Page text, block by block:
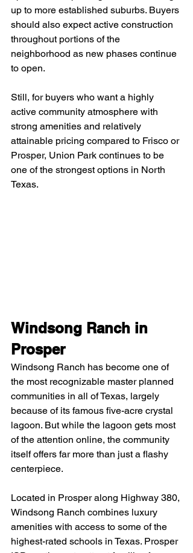
up to more established suburbs. Buyers
should also expect active construction
throughout portions of the
neighborhood as new phases continue
to open.
Still, for buyers who want a highly
active community atmosphere with
strong amenities and relatively
attainable pricing compared to Frisco or
Prosper, Union Park continues to be
one of the strongest options in North
Texas.
Windsong Ranch in
Prosper
Windsong Ranch has become one of
the most recognizable master planned
communities in all of Texas, largely
because of its famous five-acre crystal
lagoon. But while the lagoon gets most
of the attention online, the community
itself offers far more than just a flashy
centerpiece.
Located in Prosper along Highway 380,
Windsong Ranch combines luxury
amenities with access to some of the
highest-rated schools in Texas. Prosper